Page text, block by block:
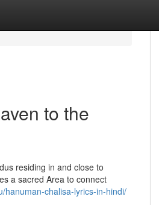
to the
residing in and close to
a sacred Area to connect
hanuman-chalisa-lyrics-in-hindi/